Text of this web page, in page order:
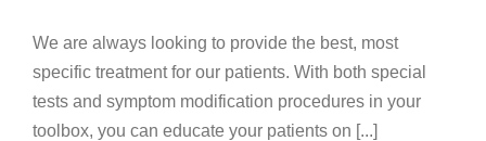
We are always looking to provide the best, most
specific treatment for our patients. With both special
tests and symptom modification procedures in your
toolbox, you can educate your patients on [...]